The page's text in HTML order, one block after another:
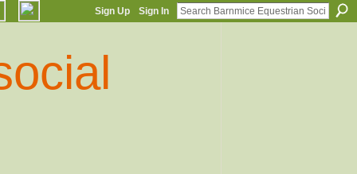
Sign Up Sign In